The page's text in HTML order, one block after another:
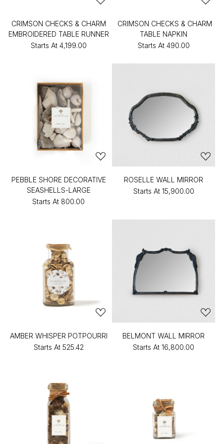
CRIMSON CHECKS & CHARM
EMBROIDERED TABLE RUNNER
Starts At ₹4,199.00
CRIMSON CHECKS & CHARM
TABLE NAPKIN
Starts At ₹490.00
PEBBLE SHORE DECORATIVE
SEASHELLS-LARGE
Starts At ₹800.00
ROSELLE WALL MIRROR
Starts At ₹15,900.00
AMBER WHISPER POTPOURRI
Starts At ₹525.42
BELMONT WALL MIRROR
Starts At ₹16,800.00